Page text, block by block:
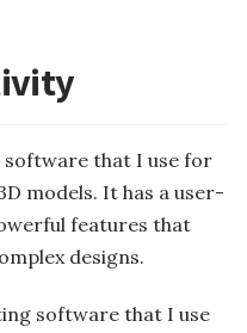
software that I use for
models. It has a user-
features that
designs.
software that I use